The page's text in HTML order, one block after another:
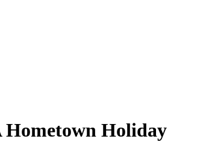
Holiday